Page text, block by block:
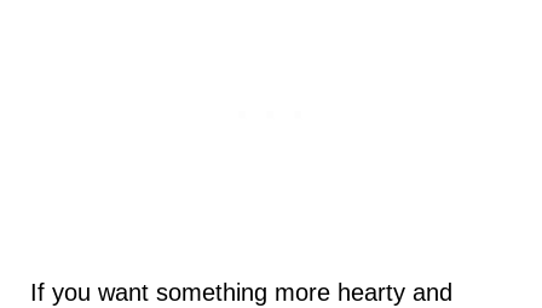
If you want something more hearty and